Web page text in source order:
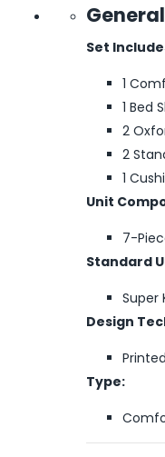
Set
1
1 Bed
2
2
1
Unit
7-
Standard
Super
Design
Printed
Type: